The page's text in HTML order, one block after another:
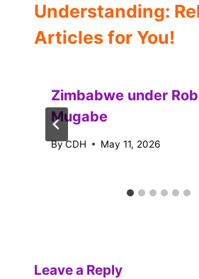
Understanding:
Articles for You!
Zimbabwe under
Mugabe
ByCDH May 11, 2026
Leave a Reply